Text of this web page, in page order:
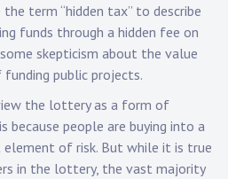
term “hidden tax” to describe
funds through a hidden fee on
skepticism about the value
public projects.
the lottery as a form of
because people are buying into a
element of risk. But while it is true
in the lottery, the vast majority